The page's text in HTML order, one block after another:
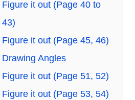
Figure it out (Page 40 to
43)
Figure it out (Page 45, 46)
Drawing Angles
Figure it out (Page 51, 52)
Figure it out (Page 53, 54)